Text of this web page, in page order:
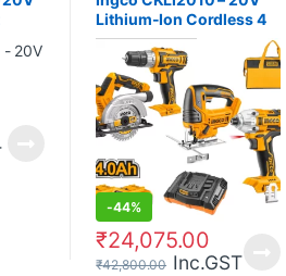
Lithium-Ion Cordless 4
Pcs Combo Kit
-44%
₹24,075.00
₹42,800.00 Inc.GST